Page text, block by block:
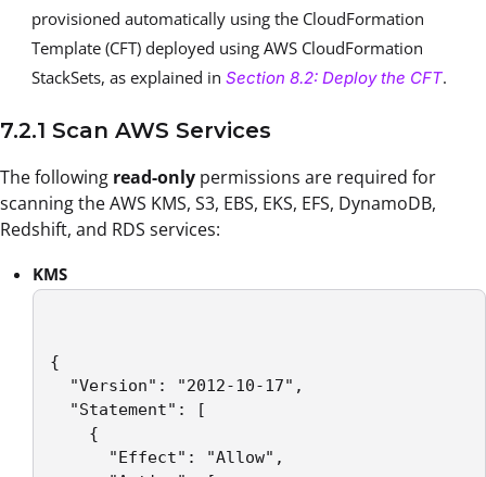
provisioned automatically using the CloudFormation
Template (CFT) deployed using AWS CloudFormation
StackSets, as explained in Section 8.2: Deploy the CFT.
7.2.1 Scan AWS Services
The following read-only permissions are required for
scanning the AWS KMS, S3, EBS, EKS, EFS, DynamoDB,
Redshift, and RDS services:
KMS
{
"Version": "2012-10-17",
"Statement": [
{
"Effect": "Allow",